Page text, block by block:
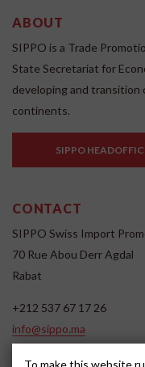
ABOUT
SIPPO is a Trade
State Secretariat for
developing and transition
continents.
SIPPO
CONTACT
SIPPO Swiss Import
70 Rue Abou Derr Agdal
Rabat
+212 537 67 17 26
info@sippo.ma
To make this website